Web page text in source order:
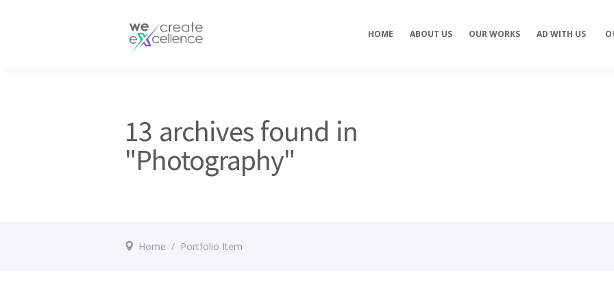
HOME ABOUT US OUR WORKS AD WITH US
Brand identity
Weddings
13 archives found in
"Photography"
Home / Portfolio Item